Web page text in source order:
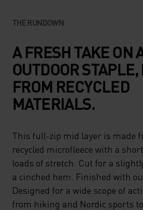
THE RUNDOWN
A FRESH TAKE ON
OUTDOOR
FROM RECYCLED
MATERIALS.
This full-zip mid layer is made
recycled microfleece with a
loads of stretch. Cut for a
a cinched hem. Finished with
Designed for a wide scope of
from hiking and Nordic sports